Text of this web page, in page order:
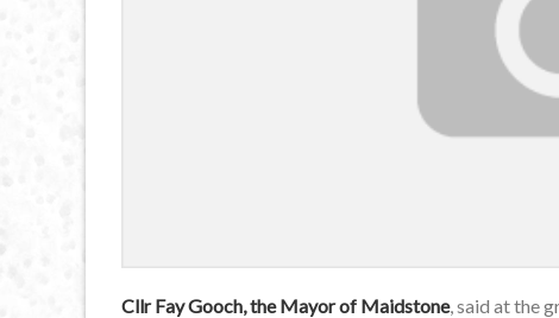
Cllr Fay Gooch, the Mayor of Maidstone, said at the